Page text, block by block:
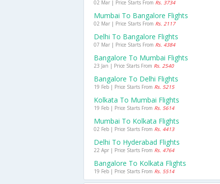
02 Mar | Price Starts From Rs. 3734
Mumbai To Bangalore Flights
02 Mar | Price Starts From Rs. 2117
Delhi To Bangalore Flights
07 Mar | Price Starts From Rs. 4384
Bangalore To Mumbai Flights
23 Jan | Price Starts From Rs. 2540
Bangalore To Delhi Flights
19 Feb | Price Starts From Rs. 5215
Kolkata To Mumbai Flights
19 Feb | Price Starts From Rs. 5614
Mumbai To Kolkata Flights
02 Feb | Price Starts From Rs. 4413
Delhi To Hyderabad Flights
22 Apr | Price Starts From Rs. 4764
Bangalore To Kolkata Flights
19 Feb | Price Starts From Rs. 5514